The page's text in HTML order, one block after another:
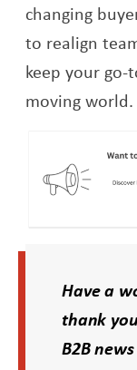
changing
to realign
keep your
moving
Have a
thank
B2B